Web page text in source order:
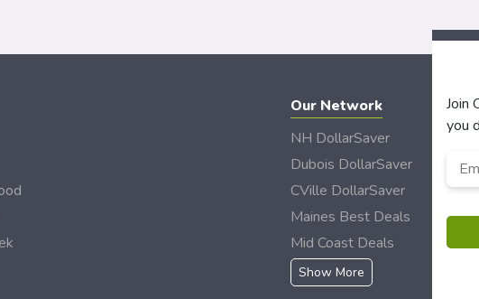
Our Network
NH DollarSaver
Dubois DollarSaver
CVille DollarSaver
Maines Best Deals
Mid Coast Deals
Show More
Join
you